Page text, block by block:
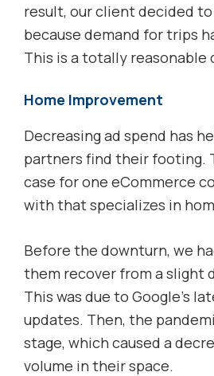
result, our client decided
because demand for trips
This is a totally reasonable
Home Improvement
Decreasing ad spend has
partners find their footing.
case for one eCommerce
with that specializes in
Before the downturn, we
them recover from a slight
This was due to Google’s
updates. Then, the
stage, which caused a
volume in their space.